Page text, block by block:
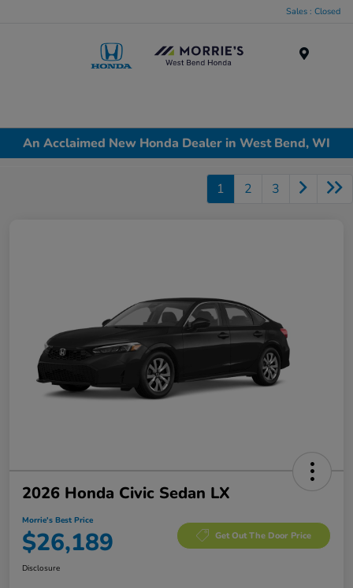
Sales : Closed
An Acclaimed New Honda Dealer in West Bend, WI
1 2 3
2026 Honda Civic Sedan LX
Morrie's Best Price
$26,189 Get Out The Door Price
Disclosure